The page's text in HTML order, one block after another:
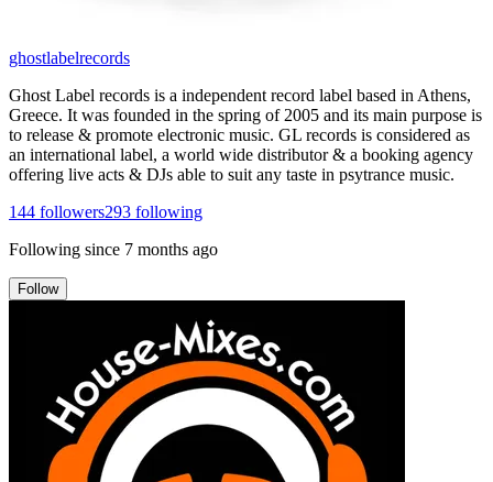
ghostlabelrecords
Ghost Label records is a independent record label based in Athens,
Greece. It was founded in the spring of 2005 and its main purpose is
to release & promote electronic music. GL records is considered as
an international label, a world wide distributor & a booking agency
offering live acts & DJs able to suit any taste in psytrance music.
144 followers293 following
Following since 7 months ago
Follow